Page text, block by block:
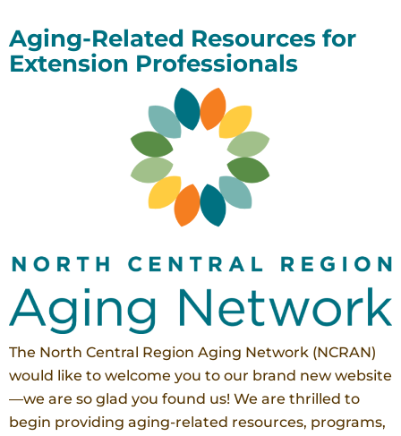
Aging-Related Resources for
Extension Professionals
The North Central Region Aging Network (NCRAN)
would like to welcome you to our brand new website
—we are so glad you found us! We are thrilled to
begin providing aging-related resources, programs,